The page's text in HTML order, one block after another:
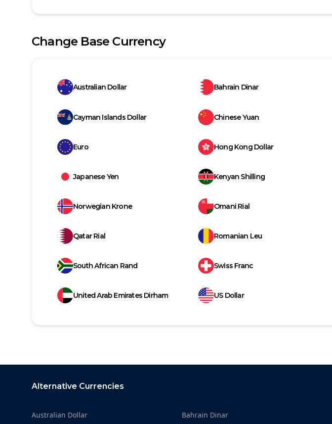
Change Base Currency
Australian Dollar Bahrain Dinar
Cayman Islands Dollar Chinese Yuan
Euro Hong Kong Dollar
Japanese Yen Kenyan Shilling
Norwegian Krone Omani Rial
Qatar Rial Romanian Leu
South African Rand Swiss Franc
United Arab Emirates Dirham US Dollar
Alternative Currencies
Australian Dollar Bahrain Dinar